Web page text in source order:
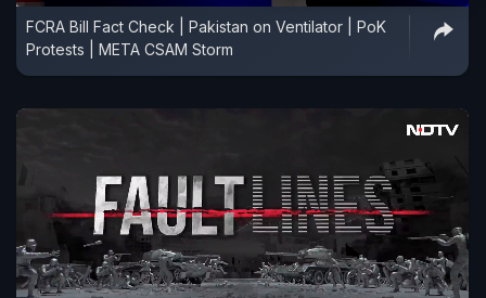
FCRA Bill Fact Check | Pakistan on Ventilator | PoK
Protests | META CSAM Storm